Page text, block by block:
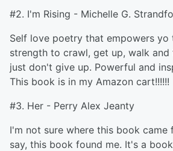
#2. I'm Rising - Michelle G.
Self love poetry that empowers yo
strength to crawl, get up, walk and
just don't give up. Powerful and
This book is in my Amazon cart!!!!!!
#3. Her - Perry Alex Jeanty
I'm not sure where this book came
say, this book found me. It's a